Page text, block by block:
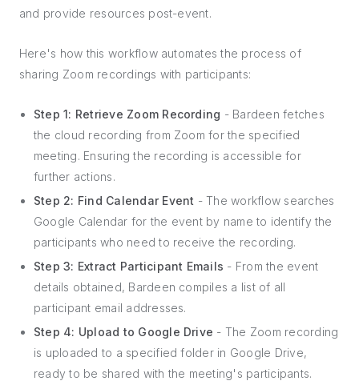
and provide resources post-event.
Here's how this workflow automates the process of
sharing Zoom recordings with participants:
Step 1: Retrieve Zoom Recording - Bardeen fetches
the cloud recording from Zoom for the specified
meeting. Ensuring the recording is accessible for
further actions.
Step 2: Find Calendar Event - The workflow searches
Google Calendar for the event by name to identify the
participants who need to receive the recording.
Step 3: Extract Participant Emails - From the event
details obtained, Bardeen compiles a list of all
participant email addresses.
Step 4: Upload to Google Drive - The Zoom recording
is uploaded to a specified folder in Google Drive,
ready to be shared with the meeting's participants.